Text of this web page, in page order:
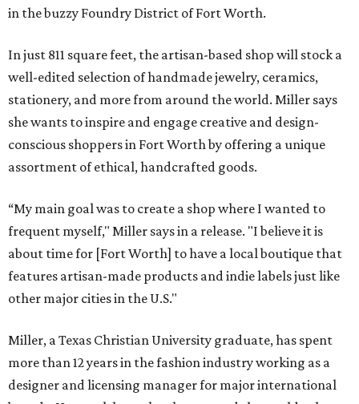
in the buzzy Foundry District of Fort Worth.
In just 811 square feet, the artisan-based shop will stock a
well-edited selection of handmade jewelry, ceramics,
stationery, and more from around the world. Miller says
she wants to inspire and engage creative and design-
conscious shoppers in Fort Worth by offering a unique
assortment of ethical, handcrafted goods.
“My main goal was to create a shop where I wanted to
frequent myself," Miller says in a release. "I believe it is
about time for [Fort Worth] to have a local boutique that
features artisan-made products and indie labels just like
other major cities in the U.S."
Miller, a Texas Christian University graduate, has spent
more than 12 years in the fashion industry working as a
designer and licensing manager for major international